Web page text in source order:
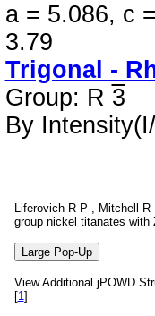
a = 5.086, c
3.79
Trigonal -
Group: R 3
By
Liferovich R P , Mitchell
group nickel titanates
View Additional jPOWD
[1]